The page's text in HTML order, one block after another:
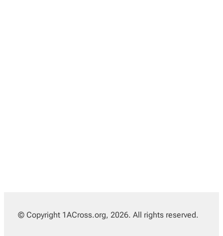
© Copyright 1ACross.org, 2026. All rights reserved.